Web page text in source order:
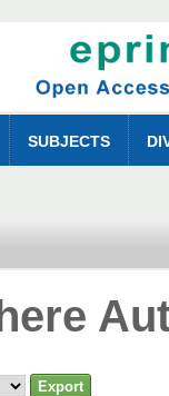
SUBJECTS